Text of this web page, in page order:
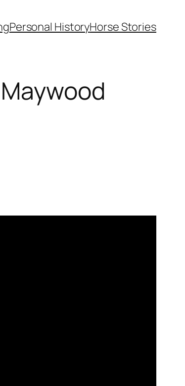
Personal HistoryHorse Stories